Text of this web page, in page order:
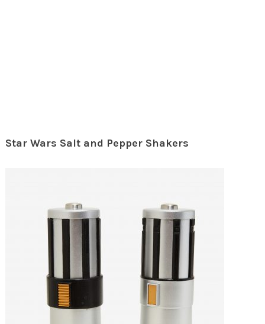
Star Wars Salt and Pepper Shakers